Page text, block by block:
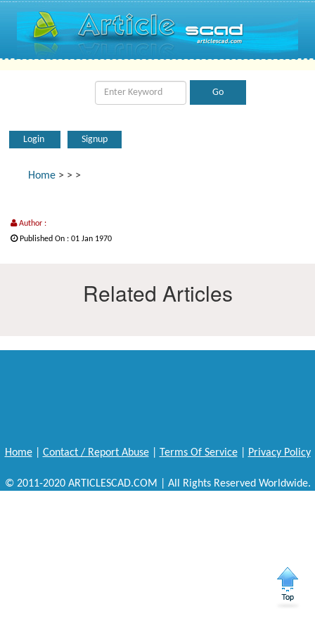
Login Signup
Home > > >
Author :
Published On : 01 Jan 1970
Related Articles
Home| Contact / Report Abuse| Terms Of Service| Privacy Policy
© 2011-2020 ARTICLESCAD.COM | All Rights Reserved Worldwide.